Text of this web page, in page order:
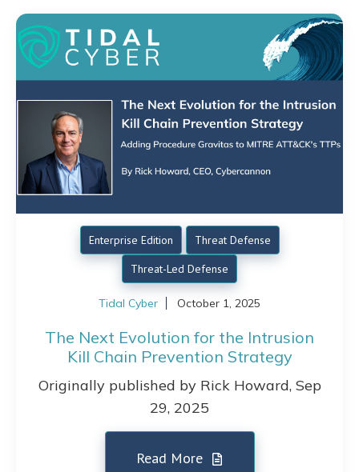
Enterprise Edition
Threat Defense
Threat-Led Defense
Tidal Cyber October 1, 2025
The Next Evolution for the Intrusion
Kill Chain Prevention Strategy
Originally published by Rick Howard, Sep
29, 2025
Read More